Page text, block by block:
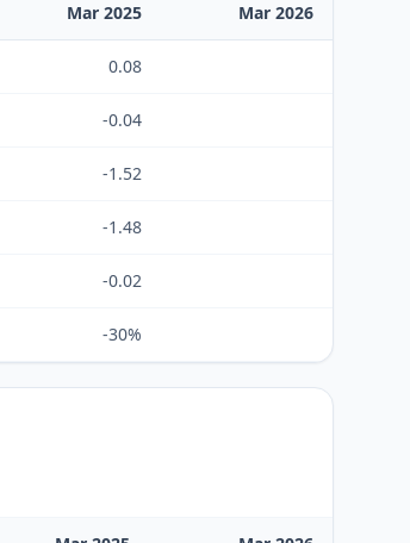
Mar 2025 Mar 2026
0.08
-0.04
-1.52
-1.48
-0.02
-30%